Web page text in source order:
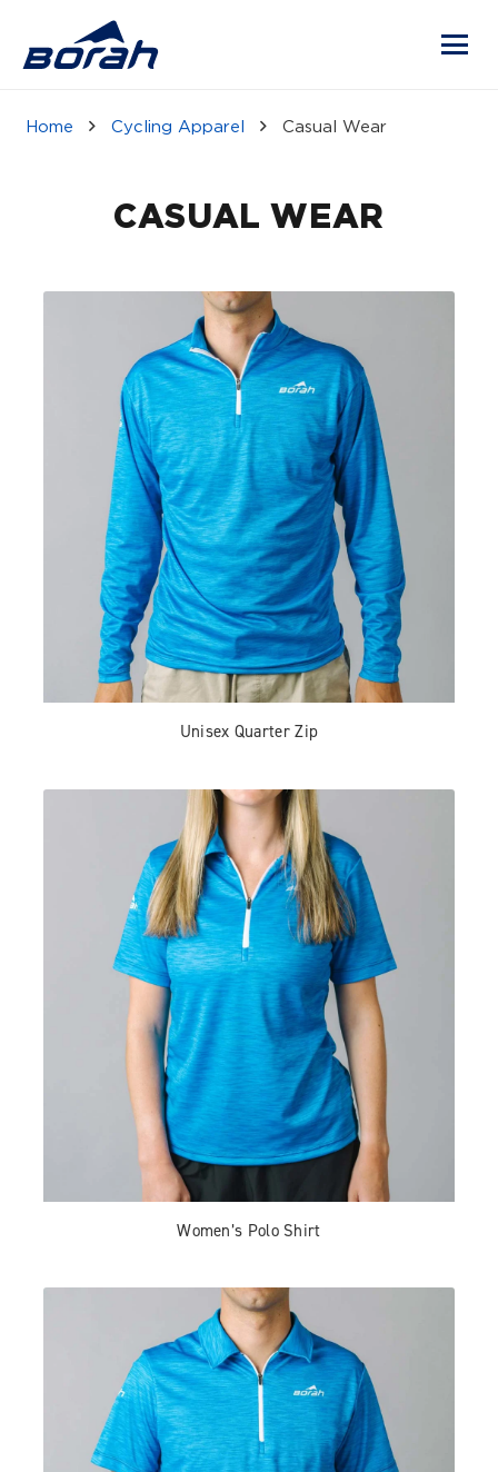
Home Cycling Apparel Casual Wear
CASUAL WEAR
Unisex Quarter Zip
Women’s Polo Shirt